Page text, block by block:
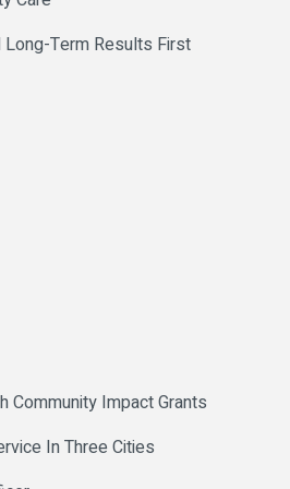
Term Results First
Community Impact Grants
In Three Cities